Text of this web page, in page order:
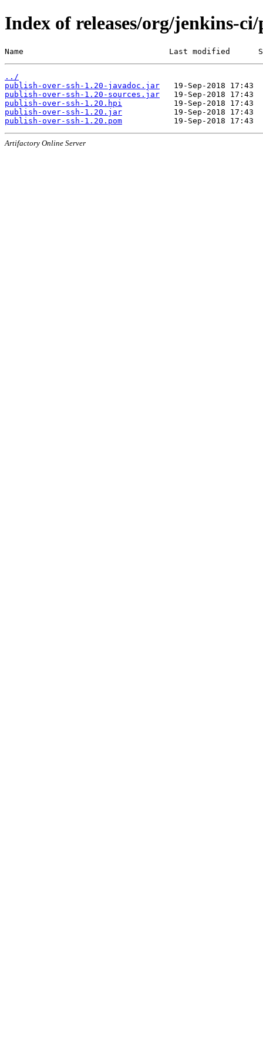
Index of releases/org/jenkins-
Name                               Last modified
../
publish-over-ssh-1.20-javadoc.jar
publish-over-ssh-1.20-sources.jar
publish-over-ssh-1.20.hpi
publish-over-ssh-1.20.jar
publish-over-ssh-1.20.pom
Artifactory Online Server